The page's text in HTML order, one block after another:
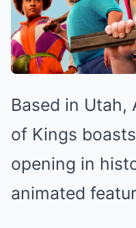
Based in Utah,
of Kings
opening in
animated